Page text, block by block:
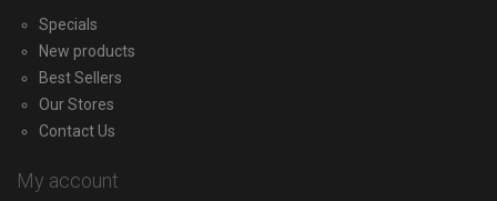
Specials
New products
Best Sellers
Our Stores
Contact Us
My account